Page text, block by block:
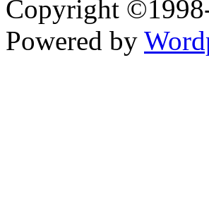
Copyright
Powered by